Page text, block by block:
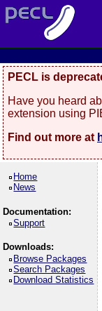
PECL is
Have you heard
extension using
Find out more at
Home
News
Documentation:
Support
Downloads:
Browse Packages
Search Packages
Download Statistics